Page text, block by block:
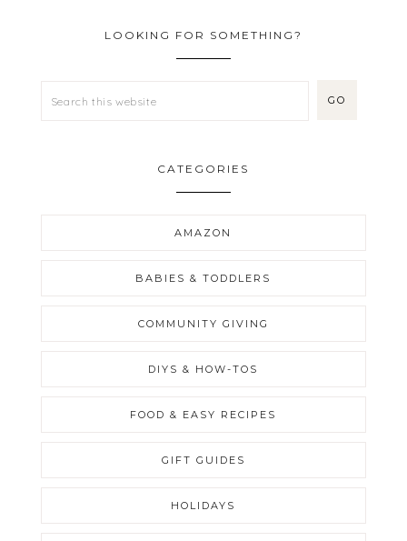
LOOKING FOR SOMETHING?
CATEGORIES
AMAZON
BABIES & TODDLERS
COMMUNITY GIVING
DIYS & HOW-TOS
FOOD & EASY RECIPES
GIFT GUIDES
HOLIDAYS